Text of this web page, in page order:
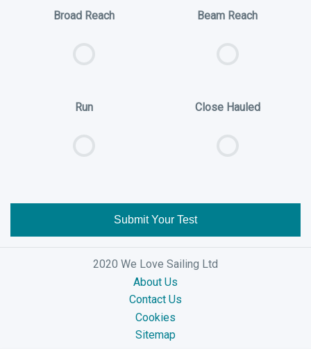
Broad Reach Beam Reach
Run Close Hauled
Submit Your Test
2020 We Love Sailing Ltd
About Us
Contact Us
Cookies
Sitemap